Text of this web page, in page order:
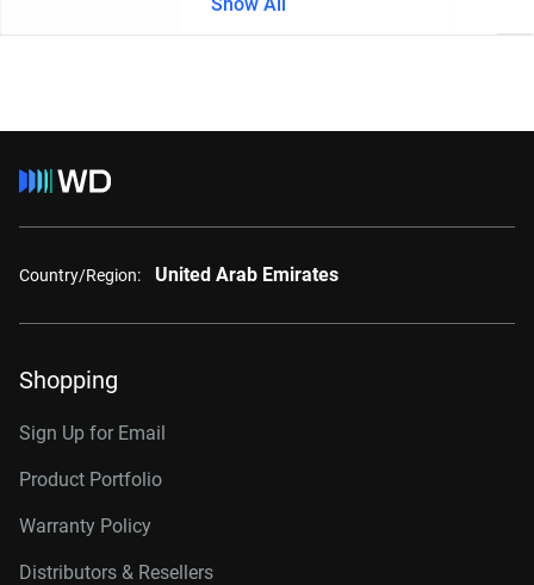
Country/Region: United Arab Emirates
Shopping
Sign Up for Email
Product Portfolio
Warranty Policy
Distributors & Resellers